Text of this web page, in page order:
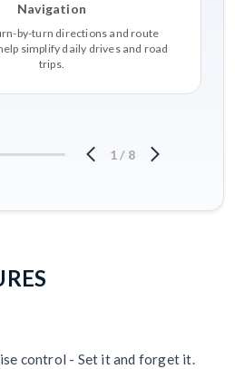
Navigation
by-turn directions and route
simplify daily drives and road
trips.
1 / 8
control - Set it and forget it.